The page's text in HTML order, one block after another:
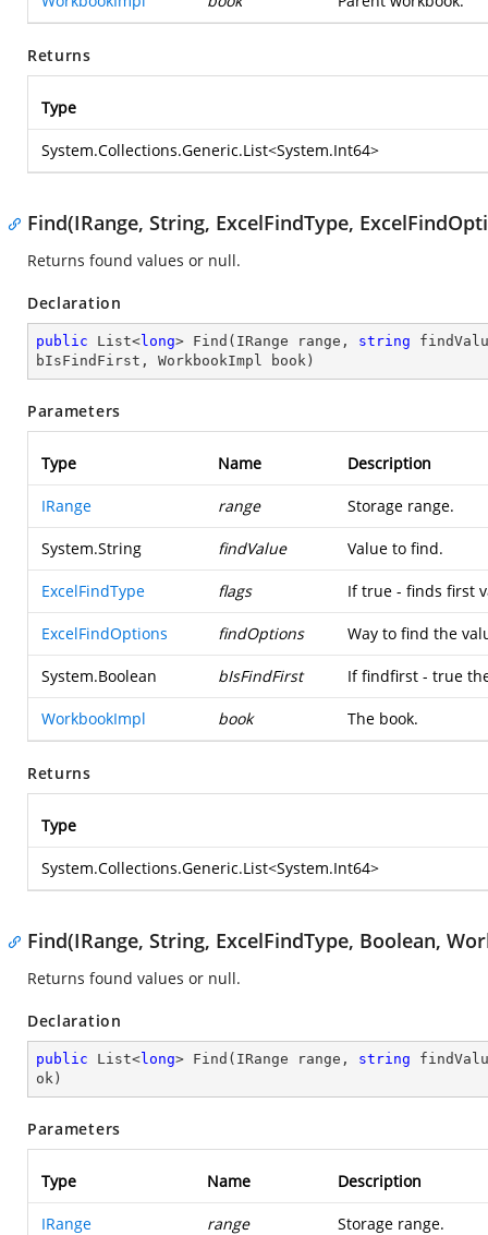
Returns
Type
System.Collections.Generic.List<System.Int64>
Find(IRange, String, ExcelFindType,
Returns found values or null.
Declaration
public List<long> Find ( IRange range, string
bIsFindFirst, WorkbookImpl book )
Parameters
Type Name Description
IRange range Storage range.
System.String findValue Value to find.
ExcelFindType flags If true - finds first
ExcelFindOptions findOptions Way to find the
System.Boolean bIsFindFirst If findfirst - true
WorkbookImpl book The book.
Returns
Type
System.Collections.Generic.List<System.Int64>
Find(IRange, String, ExcelFindType, Boolean,
Returns found values or null.
Declaration
public List<long> Find ( IRange range, string
ok )
Parameters
Type Name Description
IRange range Storage range.